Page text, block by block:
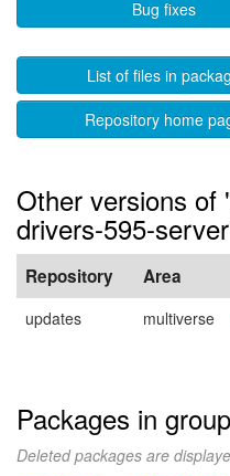
Bug fixes
List of files in
Repository home
Other versions of
drivers-595-
Repository Area
updates multiverse
Packages in group
Deleted packages are